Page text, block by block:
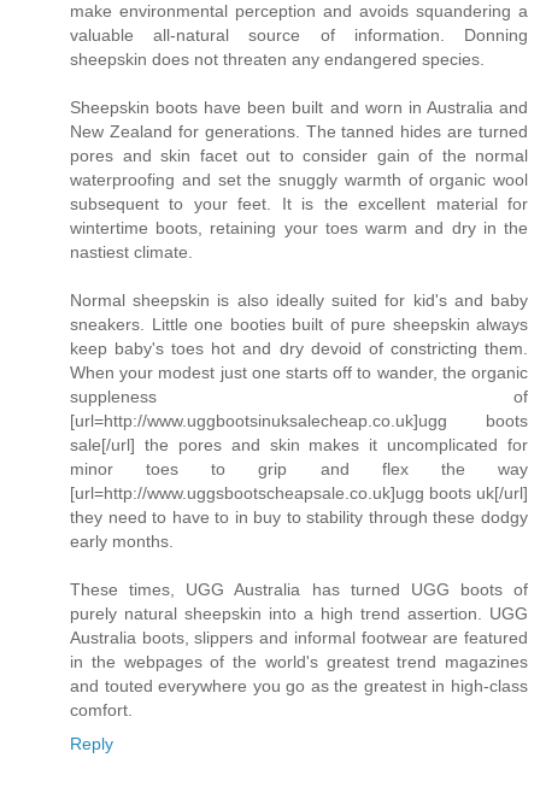
make environmental perception and avoids squandering a
valuable all-natural source of information. Donning
sheepskin does not threaten any endangered species.
Sheepskin boots have been built and worn in Australia and
New Zealand for generations. The tanned hides are turned
pores and skin facet out to consider gain of the normal
waterproofing and set the snuggly warmth of organic wool
subsequent to your feet. It is the excellent material for
wintertime boots, retaining your toes warm and dry in the
nastiest climate.
Normal sheepskin is also ideally suited for kid's and baby
sneakers. Little one booties built of pure sheepskin always
keep baby's toes hot and dry devoid of constricting them.
When your modest just one starts off to wander, the organic
suppleness of
[url=http://www.uggbootsinuksalecheap.co.uk]ugg boots
sale[/url] the pores and skin makes it uncomplicated for
minor toes to grip and flex the way
[url=http://www.uggsbootscheapsale.co.uk]ugg boots uk[/url]
they need to have to in buy to stability through these dodgy
early months.
These times, UGG Australia has turned UGG boots of
purely natural sheepskin into a high trend assertion. UGG
Australia boots, slippers and informal footwear are featured
in the webpages of the world's greatest trend magazines
and touted everywhere you go as the greatest in high-class
comfort.
Reply